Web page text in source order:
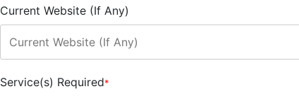
Current Website (If Any)
Service(s) Required*